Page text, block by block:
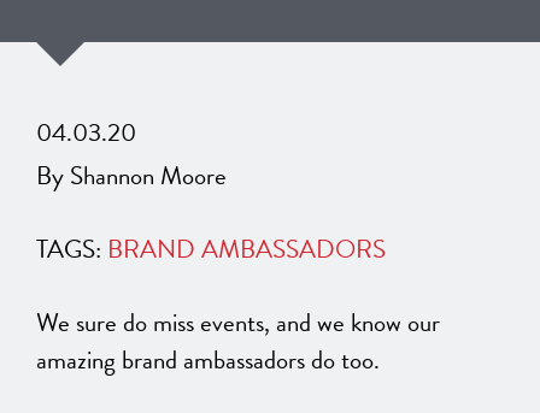
CLIENT SERVICES SITE
04.03.20
By Shannon Moore
TAGS: BRAND AMBASSADORS
We sure do miss events, and we know our
amazing brand ambassadors do too.